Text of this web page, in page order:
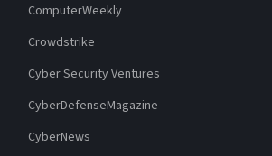
ComputerWeekly
Crowdstrike
Cyber Security Ventures
CyberDefenseMagazine
CyberNews